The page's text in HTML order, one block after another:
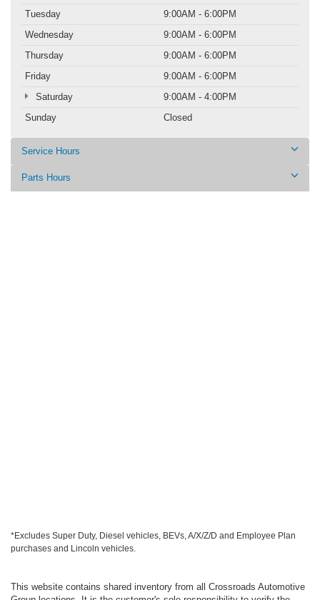
Tuesday
9:00AM - 6:00PM
Wednesday
9:00AM - 6:00PM
Thursday
9:00AM - 6:00PM
Friday
9:00AM - 6:00PM
Saturday
9:00AM - 4:00PM
Sunday
Closed
Service Hours
Parts Hours
*Excludes Super Duty, Diesel vehicles, BEVs, A/X/Z/D and Employee Plan
purchases and Lincoln vehicles.
This website contains shared inventory from all Crossroads Automotive